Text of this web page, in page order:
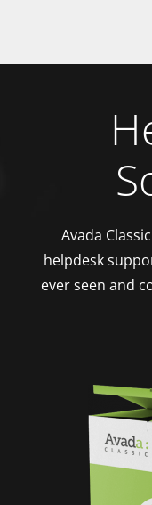
Avada
helpdesk
ever seen and